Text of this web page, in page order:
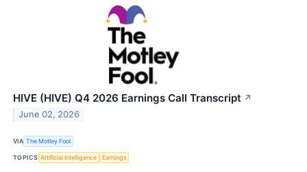
HIVE (HIVE) Q4 2026 Earnings Call Transcript ↗
June 02, 2026
VIA The Motley Fool
TOPICS Artificial Intelligence Earnings